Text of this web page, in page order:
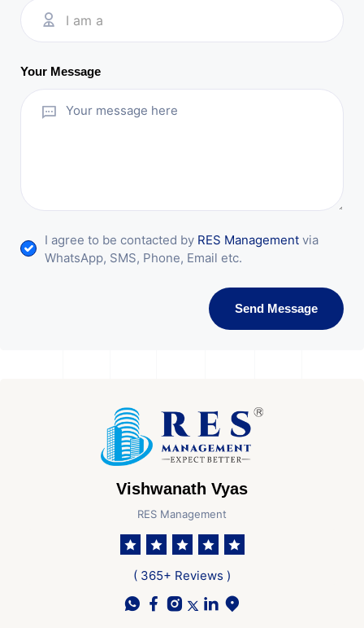
I am a
Your Message
I agree to be contacted by RES Management via
WhatsApp, SMS, Phone, Email etc.
Send Message
Vishwanath Vyas
RES Management
( 365+ Reviews )